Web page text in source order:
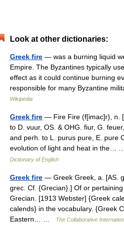
Look at other dictionaries:
Greek fire — was a burning liquid
Empire. The Byzantines typically
effect as it could continue burning
responsible for many Byzantine
Wikipedia
Greek fire — Fire Fire (f[imac]r), n.
to D. vuur, OS. & OHG. fiur, G.
and perh. to L. purus pure, E. pure
evolution of light and heat in the…
Dictionary of English
Greek fire — Greek Greek, a. [AS.
grec. Cf. {Grecian}.] Of or
Grecian. [1913 Webster] {Greek
calends} in the vocabulary. {Greek
Eastern… …
The Collaborative